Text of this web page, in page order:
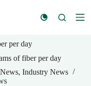
per day
of fiber per day
,Industry News